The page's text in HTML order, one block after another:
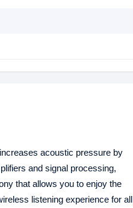
acoustic pressure by
and signal processing,
that allows you to enjoy the
listening experience for all